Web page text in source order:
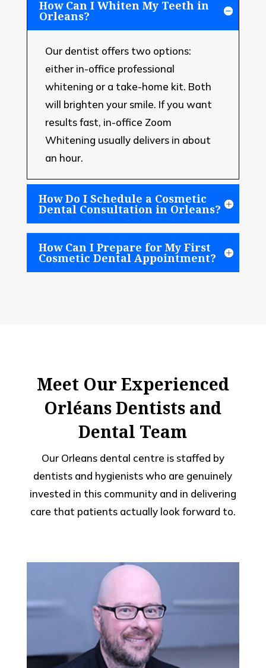
How Can I Whiten My Teeth in
Orleans?
Our dentist offers two options:
either in-office professional
whitening or a take-home kit. Both
will brighten your smile. If you want
results fast, in-office Zoom
Whitening usually delivers in about
an hour.
How Do I Schedule a Cosmetic
Dental Consultation in Orleans?
How Can I Prepare for My First
Cosmetic Dental Appointment?
Meet Our Experienced
Orléans Dentists and
Dental Team
Our Orleans dental centre is staffed by
dentists and hygienists who are genuinely
invested in this community and in delivering
care that patients actually look forward to.